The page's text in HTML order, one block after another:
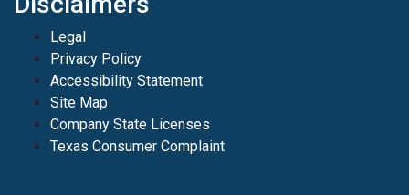
Legal
Privacy Policy
Accessibility Statement
Site Map
Company State Licenses
Texas Consumer Complaint